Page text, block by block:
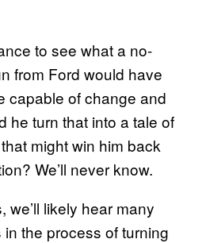
to see what a no-
from Ford would have
capable of change and
he turn that into a tale of
might win him back
We’ll never know.
we’ll likely hear many
the process of turning